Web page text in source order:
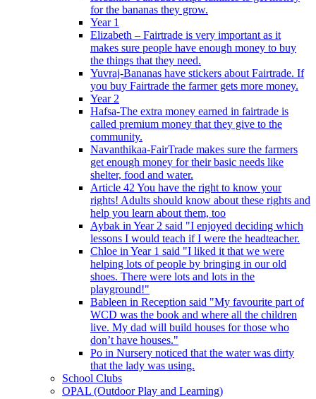
for the bananas they grow.
Year 1
Elizabeth – Fairtrade is very important as it
makes sure people have enough money to buy
the things that they need.
Yuvraj-Bananas have stickers about Fairtrade. If
you buy Fairtrade the farmer gets more money.
Year 2
Hafsa-The extra money earned in fairtrade is
called premium money that they give to the
community.
Navanthikaa-FairTrade makes sure the farmers
get enough money for their basic needs like
shelter, food and water.
Article 42 You have the right to know your
rights! Adults should know about these rights and
help you learn about them, too
Aybak in Year 2 said "I enjoyed deciding which
lessons I would teach if I were the headteacher.
Chloe in Year 1 said "I liked it that we were
helping lots of people by bringing in our old
shoes. There were lots and lots in the
playground!"
Bableen in Reception said "My favourite part of
WCD was the book and where all the children
live. My dad will build houses for those who
don’t have houses."
Po in Nursery noticed that the water was dirty
that the lady was using.
School Clubs
OPAL (Outdoor Play and Learning)